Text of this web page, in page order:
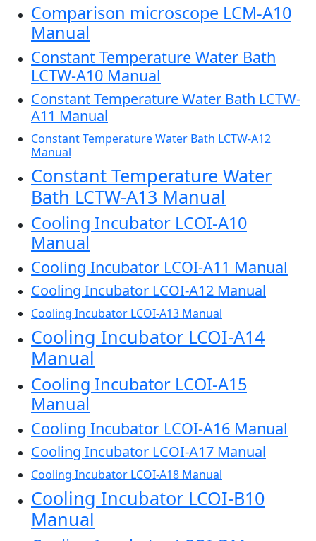
Comparison microscope LCM-A10
Manual
Constant Temperature Water Bath
LCTW-A10 Manual
Constant Temperature Water Bath LCTW-
A11 Manual
Constant Temperature Water Bath LCTW-A12
Manual
Constant Temperature Water
Bath LCTW-A13 Manual
Cooling Incubator LCOI-A10
Manual
Cooling Incubator LCOI-A11 Manual
Cooling Incubator LCOI-A12 Manual
Cooling Incubator LCOI-A13 Manual
Cooling Incubator LCOI-A14
Manual
Cooling Incubator LCOI-A15
Manual
Cooling Incubator LCOI-A16 Manual
Cooling Incubator LCOI-A17 Manual
Cooling Incubator LCOI-A18 Manual
Cooling Incubator LCOI-B10
Manual